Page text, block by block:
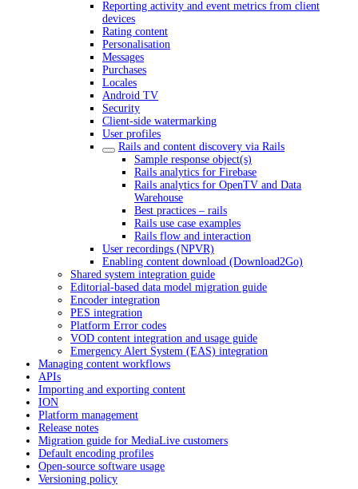
Reporting activity and event metrics from client
devices
Rating content
Personalisation
Messages
Purchases
Locales
Android TV
Security
Client-side watermarking
User profiles
Rails and content discovery via Rails
Sample response object(s)
Rails analytics for Firebase
Rails analytics for OpenTV and Data
Warehouse
Best practices – rails
Rails use case examples
Rails flow and interaction
User recordings (NPVR)
Enabling content download (Download2Go)
Shared system integration guide
Editorial-based data model migration guide
Encoder integration
PES integration
Platform Error codes
VOD content integration and usage guide
Emergency Alert System (EAS) integration
Managing content workflows
APIs
Importing and exporting content
ION
Platform management
Release notes
Migration guide for MediaLive customers
Default encoding profiles
Open-source software usage
Versioning policy